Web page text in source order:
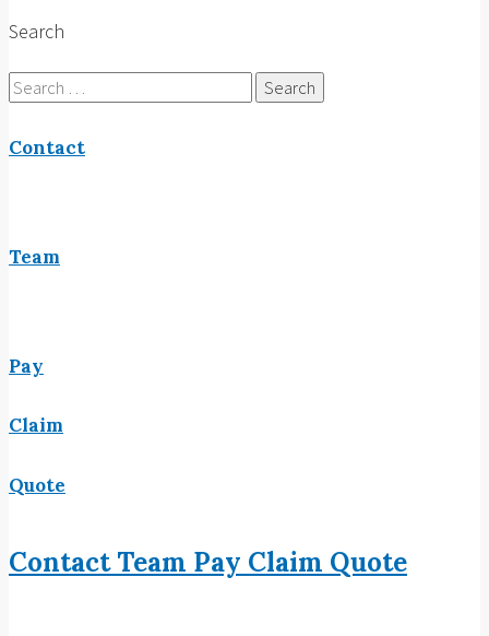
Search
Search
for:
Contact
Team
Pay
Claim
Quote
ContactTeam Pay Claim Quote